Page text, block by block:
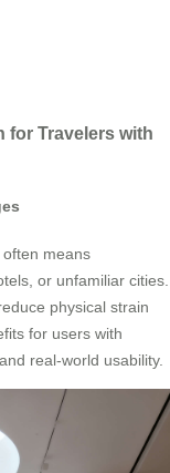
for Travelers with
means
or unfamiliar cities.
physical strain
for users with
real-world usability.